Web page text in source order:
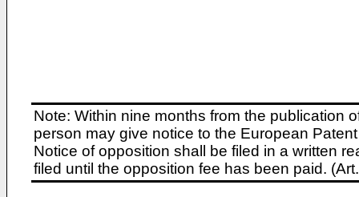
Note: Within nine months from the publication
person may give notice to the European
Notice of opposition shall be filed in a written
filed until the opposition fee has been paid.